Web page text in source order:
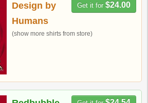
Get it for $24.00
Design by
Humans
(show more shirts from store)